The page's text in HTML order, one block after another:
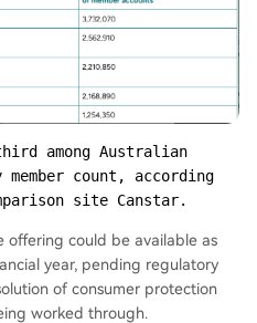
among Australian
member count, according
site Canstar.
offering could be available as
year, pending regulatory
of consumer protection
worked through.